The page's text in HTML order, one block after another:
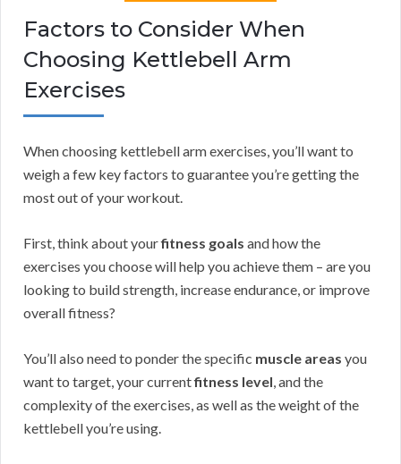
Factors to Consider When
Choosing Kettlebell Arm
Exercises
When choosing kettlebell arm exercises, you’ll want to
weigh a few key factors to guarantee you’re getting the
most out of your workout.
First, think about yourfitness goals and how the
exercises you choose will help you achieve them – are you
looking to build strength, increase endurance, or improve
overall fitness?
You’ll also need to ponder the specific muscle areas you
want to target, your currentfitness level , and the
complexity of the exercises, as well as the weight of the
kettlebell you’re using.